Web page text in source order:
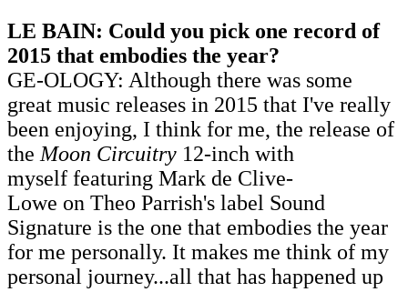
LE BAIN: Could you pick one record of
2015 that embodies the year?
GE-OLOGY: Although there was some
great music releases in 2015 that I've really
been enjoying, I think for me, the release of
the Moon Circuitry 12-inch with
myself featuring Mark de Clive-
Lowe on Theo Parrish's label Sound
Signature is the one that embodies the year
for me personally. It makes me think of my
personal journey...all that has happened up